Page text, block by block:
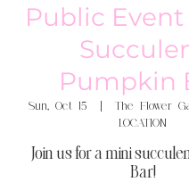
Public
Pumpkin
Sun, Oct 15
  |
The Flower
LOCATION
Join us for a mini
Bar!